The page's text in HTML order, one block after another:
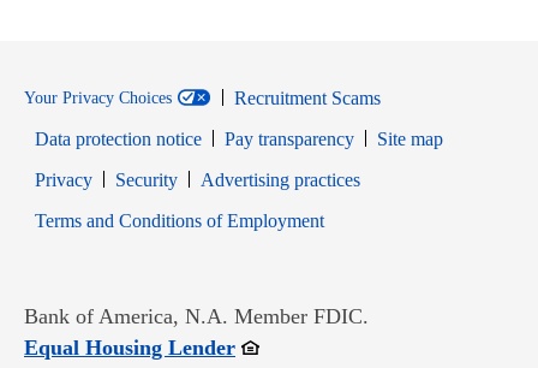
Your Privacy Choices
Recruitment Scams
Data protection notice
Pay transparency
Site map
PrivacyOpens in new window
SecurityOpens in new window
Advertising practices
Terms and Conditions of EmploymentOpens in new window
Bank of America, N.A. Member FDIC.
Equal Housing LenderOpens in new window